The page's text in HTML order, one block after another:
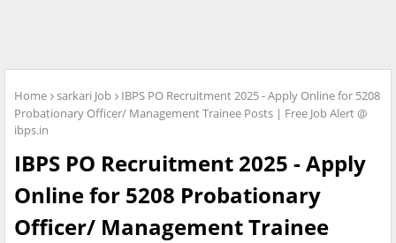
Home sarkari Job
IBPS PO Recruitment 2025 - Apply Online for 5208
Probationary Officer/ Management Trainee Posts | Free Job Alert @
ibps.in
IBPS PO Recruitment 2025 - Apply
Online for 5208 Probationary
Officer/ Management Trainee